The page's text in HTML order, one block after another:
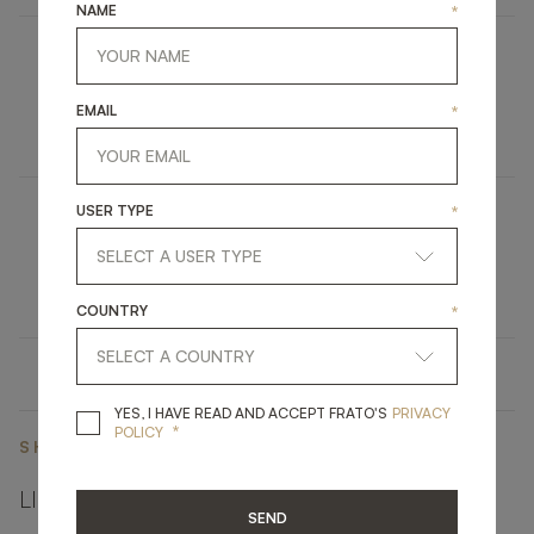
DUBAI
KANDY
LIGHTING WALL LAMP
SHARE ON
LINKEDINFACEBOOKPINTERESTGET LINK
NAME *
EMAIL *
USER TYPE *
COUNTRY *
YES, I HAVE READ AND ACCEPT FRATO'S YES, I HAVE READ
PRIVACY
POLICY *
SEND